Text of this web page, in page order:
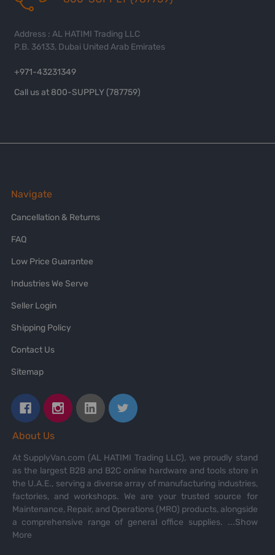
Address : AL HATIMI Trading LLC
P.B. 36133, Dubai United Arab Emirates
+971-43231349
Call us at 800-SUPPLY (787759)
Navigate
Cancellation & Returns
FAQ
Low Price Guarantee
Industries We Serve
Seller Login
Shipping Policy
Contact Us
Sitemap
About Us
At SupplyVan.com (AL HATIMI Trading LLC), we proudly stand
as the largest B2B and B2C online hardware and tools store in
the U.A.E., serving a diverse array of manufacturing industries,
factories, and workshops. We are your trusted source for
Maintenance, Repair, and Operations (MRO) products, alongside
a comprehensive range of general office supplies. ...Show
More